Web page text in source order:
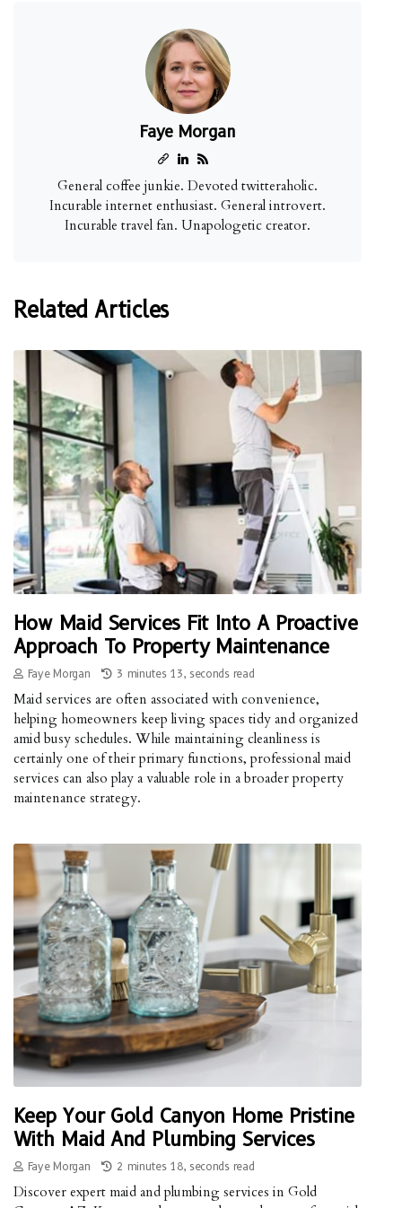
Faye Morgan
General coffee junkie. Devoted twitteraholic.
Incurable internet enthusiast. General introvert.
Incurable travel fan. Unapologetic creator.
Related Articles
How Maid Services Fit Into A Proactive
Approach To Property Maintenance
Faye Morgan 3 minutes 13, seconds read
Maid services are often associated with convenience,
helping homeowners keep living spaces tidy and organized
amid busy schedules. While maintaining cleanliness is
certainly one of their primary functions, professional maid
services can also play a valuable role in a broader property
maintenance strategy.
Keep Your Gold Canyon Home Pristine
With Maid And Plumbing Services
Faye Morgan 2 minutes 18, seconds read
Discover expert maid and plumbing services in Gold